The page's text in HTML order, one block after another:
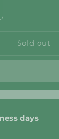
Sold out
days